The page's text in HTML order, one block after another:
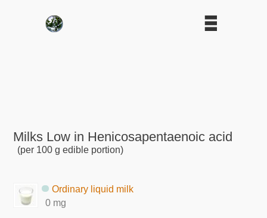
Milks Low in Henicosapentaenoic acid
(per 100 g edible portion)
Ordinary liquid milk
0 mg